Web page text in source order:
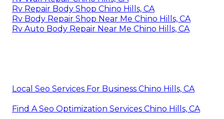
Rv Repair Body Shop Chino Hills, CA
Rv Body Repair Shop Near Me Chino Hills, CA
Rv Auto Body Repair Near Me Chino Hills, CA
Local Seo Services For Business Chino Hills, CA
Find A Seo Optimization Services Chino Hills, CA